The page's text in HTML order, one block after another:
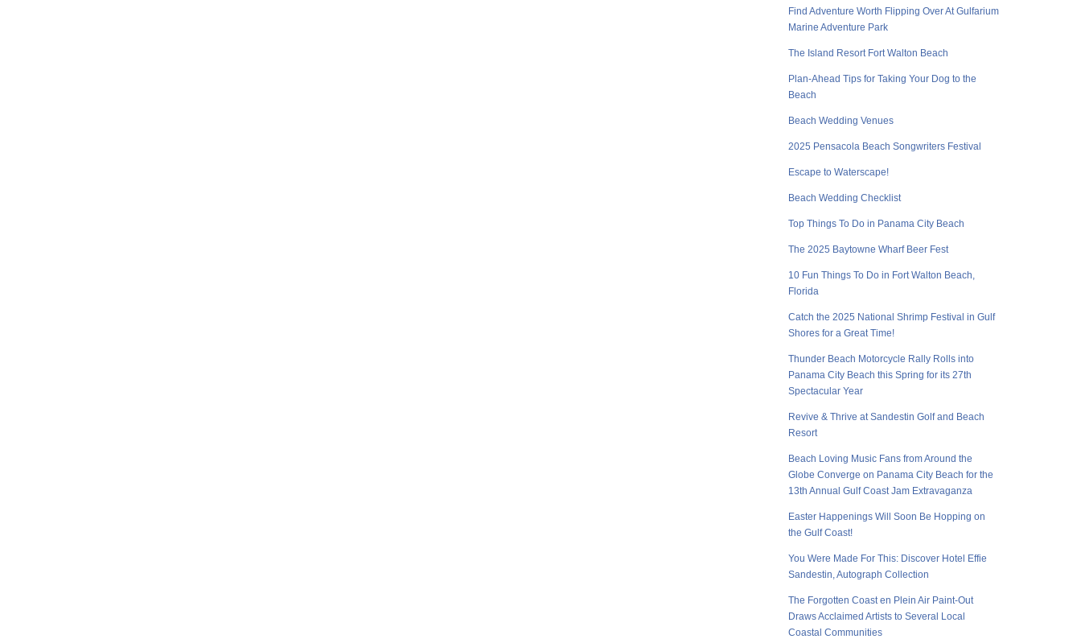
Find Adventure Worth Flipping Over At Gulfarium
Marine Adventure Park
The Island Resort Fort Walton Beach
Plan-Ahead Tips for Taking Your Dog to the
Beach
Beach Wedding Venues
2025 Pensacola Beach Songwriters Festival
Escape to Waterscape!
Beach Wedding Checklist
Top Things To Do in Panama City Beach
The 2025 Baytowne Wharf Beer Fest
10 Fun Things To Do in Fort Walton Beach,
Florida
Catch the 2025 National Shrimp Festival in Gulf
Shores for a Great Time!
Thunder Beach Motorcycle Rally Rolls into
Panama City Beach this Spring for its 27th
Spectacular Year
Revive & Thrive at Sandestin Golf and Beach
Resort
Beach Loving Music Fans from Around the
Globe Converge on Panama City Beach for the
13th Annual Gulf Coast Jam Extravaganza
Easter Happenings Will Soon Be Hopping on
the Gulf Coast!
You Were Made For This: Discover Hotel Effie
Sandestin, Autograph Collection
The Forgotten Coast en Plein Air Paint-Out
Draws Acclaimed Artists to Several Local
Coastal Communities